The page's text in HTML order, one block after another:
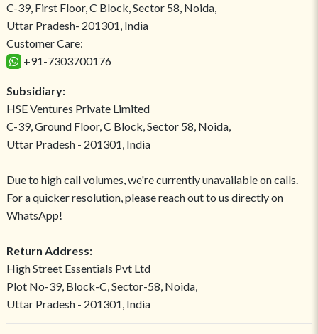
C-39, First Floor, C Block, Sector 58, Noida,
Uttar Pradesh- 201301, India
Customer Care:
+91-7303700176
Subsidiary:
HSE Ventures Private Limited
C-39, Ground Floor, C Block, Sector 58, Noida,
Uttar Pradesh - 201301, India
Due to high call volumes, we're currently unavailable on calls.
For a quicker resolution, please reach out to us directly on
WhatsApp!
Return Address:
High Street Essentials Pvt Ltd
Plot No-39, Block-C, Sector-58, Noida,
Uttar Pradesh - 201301, India